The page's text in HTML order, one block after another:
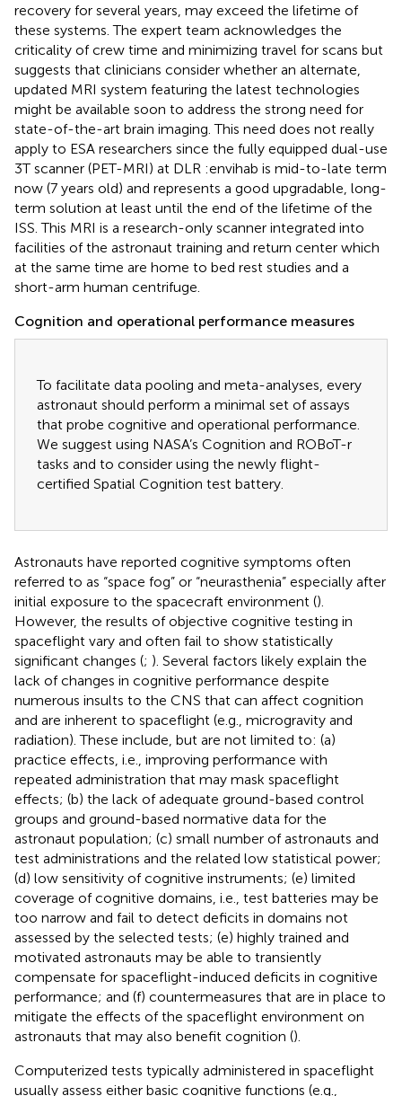
recovery for several years, may exceed the lifetime of
these systems. The expert team acknowledges the
criticality of crew time and minimizing travel for scans but
suggests that clinicians consider whether an alternate,
updated MRI system featuring the latest technologies
might be available soon to address the strong need for
state-of-the-art brain imaging. This need does not really
apply to ESA researchers since the fully equipped dual-use
3T scanner (PET-MRI) at DLR :envihab is mid-to-late term
now (7 years old) and represents a good upgradable, long-
term solution at least until the end of the lifetime of the
ISS. This MRI is a research-only scanner integrated into
facilities of the astronaut training and return center which
at the same time are home to bed rest studies and a
short-arm human centrifuge.
Cognition and operational performance measures
To facilitate data pooling and meta-analyses, every
astronaut should perform a minimal set of assays
that probe cognitive and operational performance.
We suggest using NASA’s Cognition and ROBoT-r
tasks and to consider using the newly flight-
certified Spatial Cognition test battery.
Astronauts have reported cognitive symptoms often
referred to as “space fog” or “neurasthenia” especially after
initial exposure to the spacecraft environment ().
However, the results of objective cognitive testing in
spaceflight vary and often fail to show statistically
significant changes (; ). Several factors likely explain the
lack of changes in cognitive performance despite
numerous insults to the CNS that can affect cognition
and are inherent to spaceflight (e.g., microgravity and
radiation). These include, but are not limited to: (a)
practice effects, i.e., improving performance with
repeated administration that may mask spaceflight
effects; (b) the lack of adequate ground-based control
groups and ground-based normative data for the
astronaut population; (c) small number of astronauts and
test administrations and the related low statistical power;
(d) low sensitivity of cognitive instruments; (e) limited
coverage of cognitive domains, i.e., test batteries may be
too narrow and fail to detect deficits in domains not
assessed by the selected tests; (e) highly trained and
motivated astronauts may be able to transiently
compensate for spaceflight-induced deficits in cognitive
performance; and (f) countermeasures that are in place to
mitigate the effects of the spaceflight environment on
astronauts that may also benefit cognition ().
Computerized tests typically administered in spaceflight
usually assess either basic cognitive functions (e.g.,